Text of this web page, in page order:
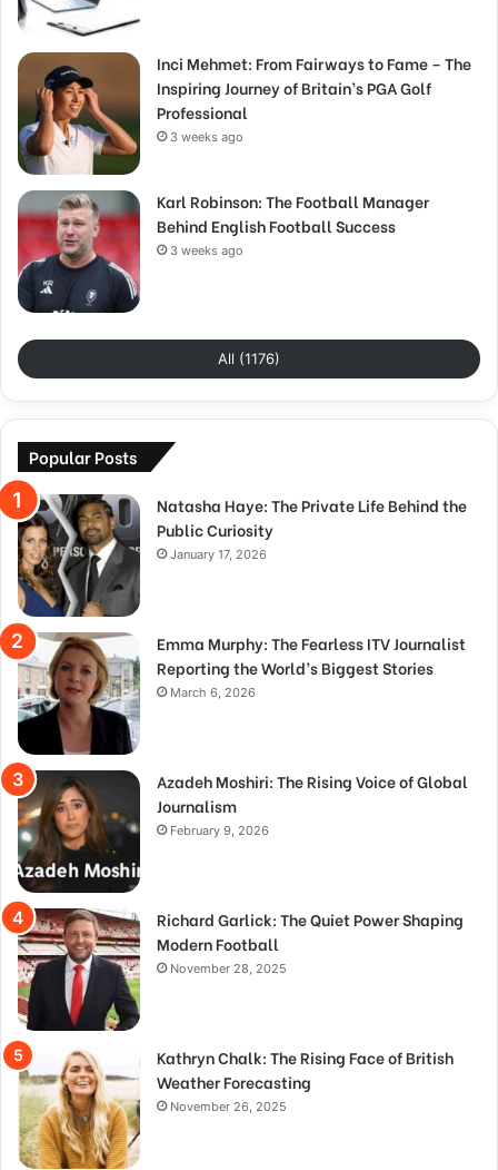
Inci Mehmet: From Fairways to Fame – The
Inspiring Journey of Britain’s PGA Golf
Professional
3 weeks ago
Karl Robinson: The Football Manager
Behind English Football Success
3 weeks ago
All (1176)
Popular Posts
Natasha Haye: The Private Life Behind the
Public Curiosity
January 17, 2026
Emma Murphy: The Fearless ITV Journalist
Reporting the World’s Biggest Stories
March 6, 2026
Azadeh Moshiri: The Rising Voice of Global
Journalism
February 9, 2026
Richard Garlick: The Quiet Power Shaping
Modern Football
November 28, 2025
Kathryn Chalk: The Rising Face of British
Weather Forecasting
November 26, 2025